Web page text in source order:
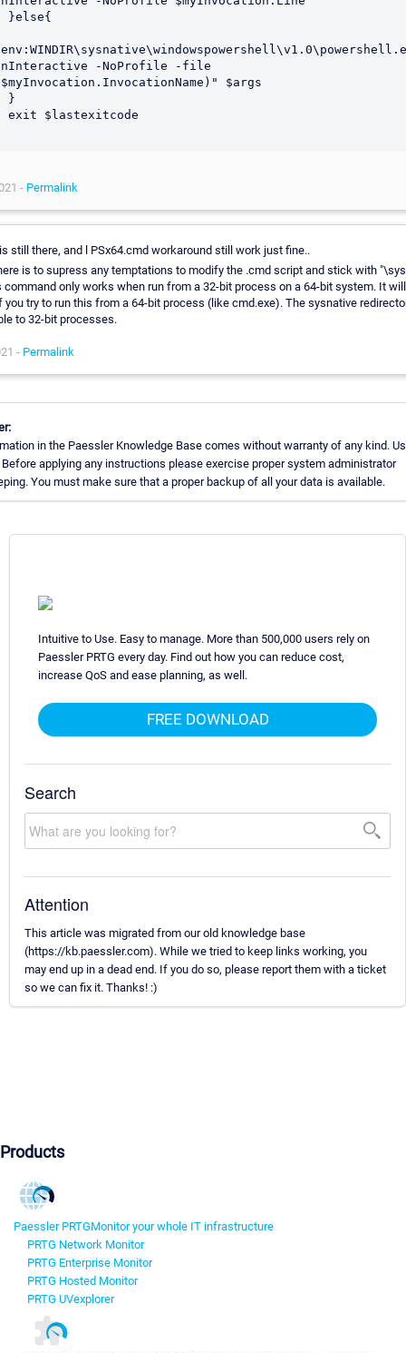
-NoProfile -file
$args
- Permalink
still there, and l PSx64.cmd workaround still work just fine..
is to supress any temptations to modify the .cmd script and stick with
command only works when run from a 32-bit process on a 64-bit system. It
you try to run this from a 64-bit process (like cmd.exe). The sysnative
to 32-bit processes.
- Permalink
in the Paessler Knowledge Base comes without warranty of any kind.
applying any instructions please exercise proper system administrator
You must make sure that a proper backup of all your data is available.
Intuitive to Use. Easy to manage. More than 500,000 users rely on
Paessler PRTG every day. Find out how you can reduce cost,
increase QoS and ease planning, as well.
FREE DOWNLOAD
Search
Attention
This article was migrated from our old knowledge base
(https://kb.paessler.com). While we tried to keep links working, you
may end up in a dead end. If you do so, please report them with a ticket
so we can fix it. Thanks! :)
Products
Paessler PRTGMonitor your whole IT infrastructure
PRTG Network Monitor
PRTG Enterprise Monitor
PRTG Hosted Monitor
PRTG UVexplorer